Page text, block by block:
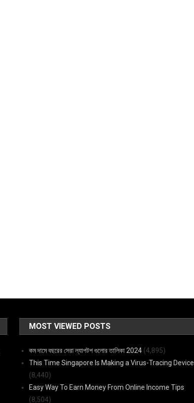
MOST VIEWED POSTS
কম দামে বছরের সেরা ল্যাপটপ গুলোর তালিকা 2024 (4,895)
This Time Singapore Is Making a Virus-Tracing Device
(8,440)
Easy Way To Earn Money From Online Income Tips
(8,504)